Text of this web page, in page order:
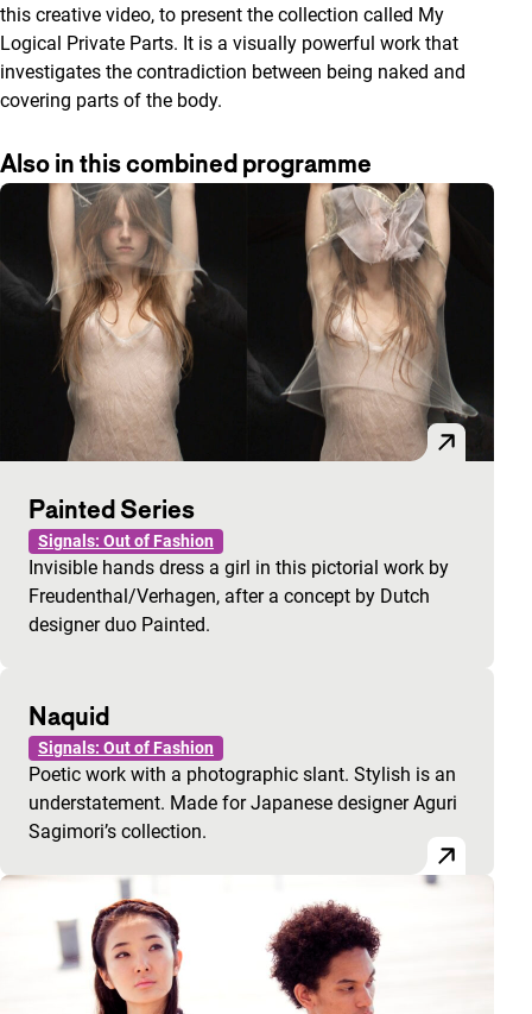
this creative video, to present the collection called My
Logical Private Parts. It is a visually powerful work that
investigates the contradiction between being naked and
covering parts of the body.
Also in this combined programme
Painted Series
Signals: Out of Fashion
Invisible hands dress a girl in this pictorial work by
Freudenthal/Verhagen, after a concept by Dutch
designer duo Painted.
Naquid
Signals: Out of Fashion
Poetic work with a photographic slant. Stylish is an
understatement. Made for Japanese designer Aguri
Sagimori’s collection.